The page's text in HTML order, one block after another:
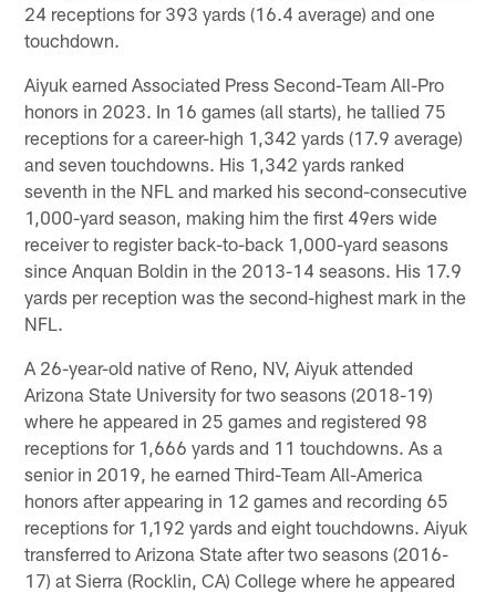
24 receptions for 393 yards (16.4 average) and one
touchdown.
Aiyuk earned Associated Press Second-Team All-Pro
honors in 2023. In 16 games (all starts), he tallied 75
receptions for a career-high 1,342 yards (17.9 average)
and seven touchdowns. His 1,342 yards ranked
seventh in the NFL and marked his second-consecutive
1,000-yard season, making him the first 49ers wide
receiver to register back-to-back 1,000-yard seasons
since Anquan Boldin in the 2013-14 seasons. His 17.9
yards per reception was the second-highest mark in the
NFL.
A 26-year-old native of Reno, NV, Aiyuk attended
Arizona State University for two seasons (2018-19)
where he appeared in 25 games and registered 98
receptions for 1,666 yards and 11 touchdowns. As a
senior in 2019, he earned Third-Team All-America
honors after appearing in 12 games and recording 65
receptions for 1,192 yards and eight touchdowns. Aiyuk
transferred to Arizona State after two seasons (2016-
17) at Sierra (Rocklin, CA) College where he appeared